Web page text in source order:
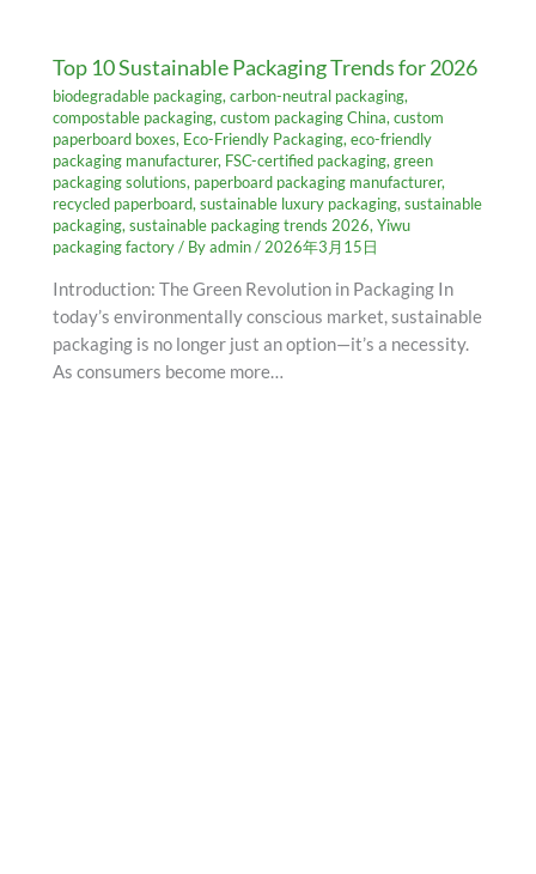
Top 10 Sustainable Packaging Trends for 2026
biodegradable packaging,carbon-neutral packaging,
compostable packaging,custom packaging China,custom
paperboard boxes, Eco-Friendly Packaging,eco-friendly
packaging manufacturer, FSC-certified packaging,green
packaging solutions, paperboard packaging manufacturer,
recycled paperboard,sustainable luxury packaging,sustainable
packaging,sustainable packaging trends 2026,Yiwu
packaging factory/ Byadmin/ 2026年3月15日
Introduction: The Green Revolution in Packaging In
today’s environmentally conscious market, sustainable
packaging is no longer just an option—it’s a necessity.
As consumers become more…